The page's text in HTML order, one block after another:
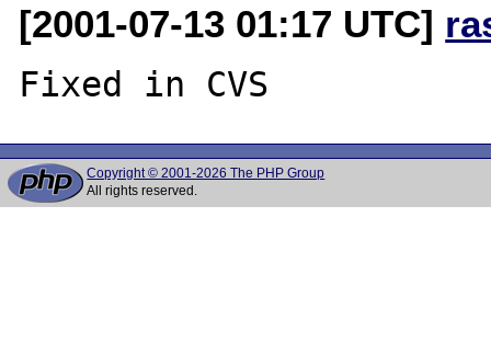
[2001-07-13 01:17 UTC]
Copyright © 2001-2026 The PHP Group
All rights reserved.